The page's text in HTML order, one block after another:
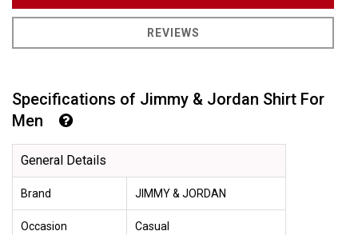
REVIEWS
Specifications of Jimmy & Jordan Shirt For
Men
General Details
Brand JIMMY & JORDAN
Occasion Casual